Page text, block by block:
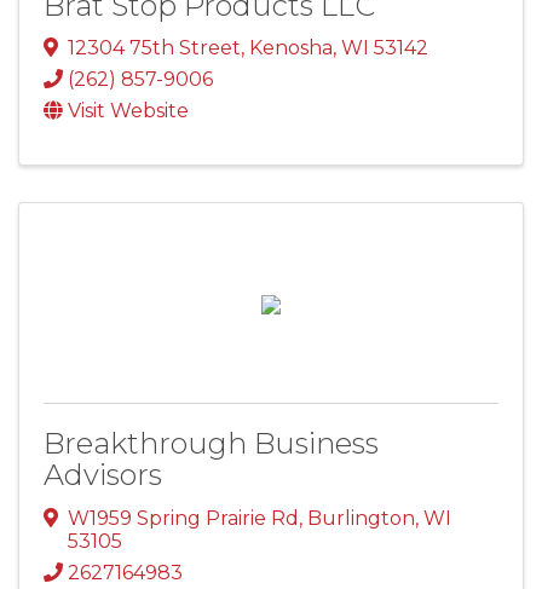
12304 75th Street, Kenosha, WI 53142
(262) 857-9006
Visit Website
Breakthrough Business
Advisors
W1959 Spring Prairie Rd , Burlington, WI
53105
2627164983